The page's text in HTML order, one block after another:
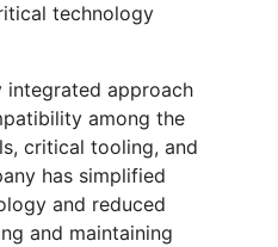
technology
integrated approach
among the
critical tooling, and
has simplified
and reduced
and maintaining